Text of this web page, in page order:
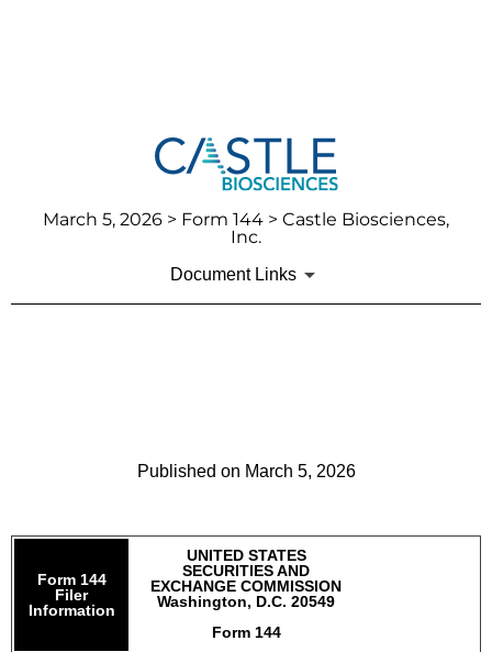
March 5, 2026 > Form 144 > Castle Biosciences,
Inc.
Document Links
Published on March 5, 2026
Form 144
Filer
Information
UNITED STATES
SECURITIES AND
EXCHANGE COMMISSION
Washington, D.C. 20549
Form 144